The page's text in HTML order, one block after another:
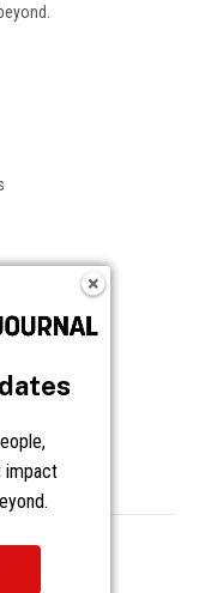
Rights Reserved.
impact